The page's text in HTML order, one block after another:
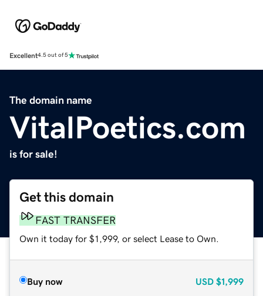
Excellent4.5 out of 5
The domain name
VitalPoetics.com
is for sale!
Get this domain
FAST TRANSFER
Own it today for $1,999, or select Lease to Own.
Buy now USD $1,999